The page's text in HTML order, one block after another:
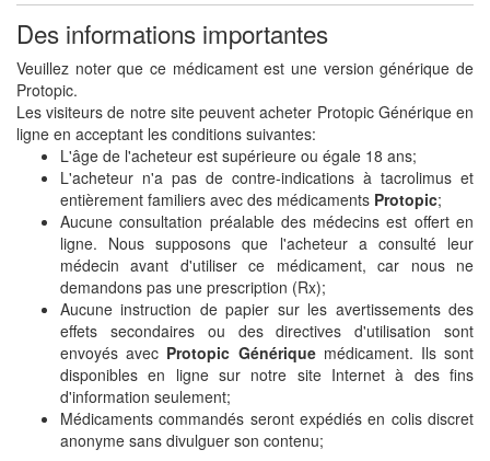
Des informations importantes
Veuillez noter que ce médicament est une version générique de
Protopic.
Les visiteurs de notre site peuvent acheter Protopic Générique en
ligne en acceptant les conditions suivantes:
L'âge de l'acheteur est supérieure ou égale 18 ans;
L'acheteur n'a pas de contre-indications à tacrolimus et
entièrement familiers avec des médicaments Protopic;
Aucune consultation préalable des médecins est offert en
ligne. Nous supposons que l'acheteur a consulté leur
médecin avant d'utiliser ce médicament, car nous ne
demandons pas une prescription (Rx);
Aucune instruction de papier sur les avertissements des
effets secondaires ou des directives d'utilisation sont
envoyés avec Protopic Génériquemédicament. Ils sont
disponibles en ligne sur notre site Internet à des fins
d'information seulement;
Médicaments commandés seront expédiés en colis discret
anonyme sans divulguer son contenu;